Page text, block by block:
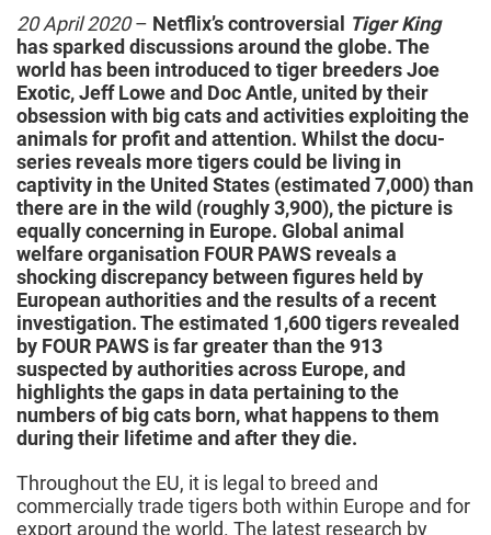
20 April 2020– Netflix’s controversial Tiger King
has sparked discussions around the globe. The
world has been introduced to tiger breeders Joe
Exotic, Jeff Lowe and Doc Antle, united by their
obsession with big cats and activities exploiting the
animals for profit and attention. Whilst the docu-
series reveals more tigers could be living in
captivity in the United States (estimated 7,000) than
there are in the wild (roughly 3,900), the picture is
equally concerning in Europe. Global animal
welfare organisation FOUR PAWS reveals a
shocking discrepancy between figures held by
European authorities and the results of a recent
investigation. The estimated 1,600 tigers revealed
by FOUR PAWS is far greater than the 913
suspected by authorities across Europe, and
highlights the gaps in data pertaining to the
numbers of big cats born, what happens to them
during their lifetime and after they die.
Throughout the EU, it is legal to breed and
commercially trade tigers both within Europe and for
export around the world. The latest research by